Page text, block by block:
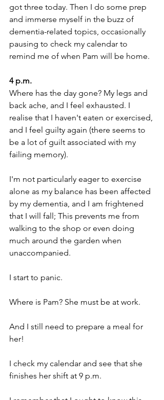
got three today. Then I do some prep
and immerse myself in the buzz of
dementia-related topics, occasionally
pausing to check my calendar to
remind me of when Pam will be home.
4 p.m.
Where has the day gone? My legs and
back ache, and I feel exhausted. I
realise that I haven't eaten or exercised,
and I feel guilty again (there seems to
be a lot of guilt associated with my
failing memory).
I'm not particularly eager to exercise
alone as my balance has been affected
by my dementia, and I am frightened
that I will fall; This prevents me from
walking to the shop or even doing
much around the garden when
unaccompanied.
I start to panic.
Where is Pam? She must be at work.
And I still need to prepare a meal for
her!
I check my calendar and see that she
finishes her shift at 9 p.m.